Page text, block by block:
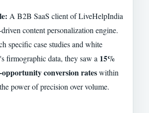
A B2B SaaS client of LiveHelpIndia
content personalization engine.
specific case studies and white
firmographic data, they saw a 15%
conversion rateswithin
power of precision over volume.